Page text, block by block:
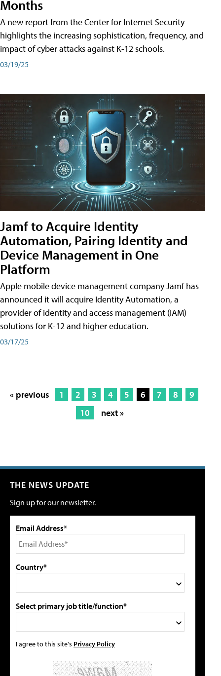
Months
A new report from the Center for Internet Security
highlights the increasing sophistication, frequency, and
impact of cyber attacks against K-12 schools.
03/19/25
Jamf to Acquire Identity
Automation, Pairing Identity and
Device Management in One
Platform
Apple mobile device management company Jamf has
announced it will acquire Identity Automation, a
provider of identity and access management (IAM)
solutions for K-12 and higher education.
03/17/25
« previous 1 2 3 4 5 6 7 8
9
10
next »
THE NEWS UPDATE
Sign up for our newsletter.
Email Address*
Country*
Select primary job title/function*
I agree to this site's Privacy Policy